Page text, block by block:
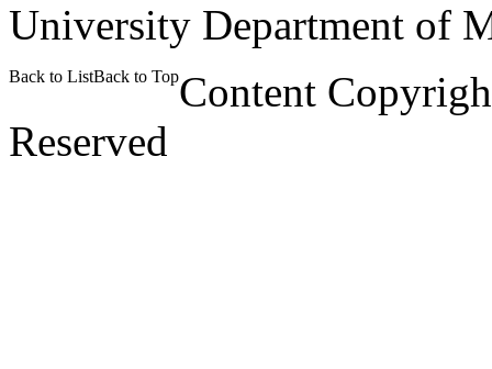
University Department of
Back to ListBack to TopContent
Reserved